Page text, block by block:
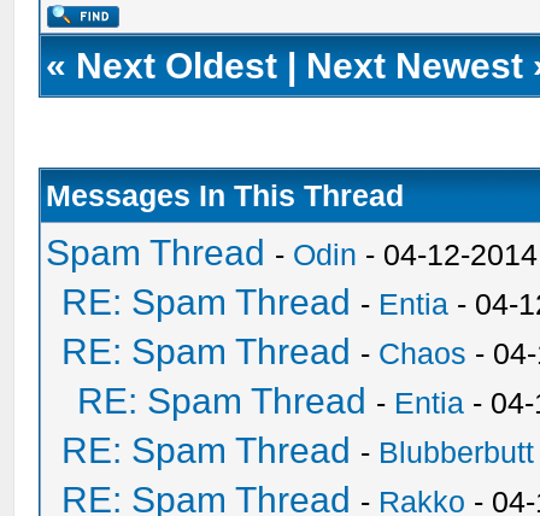
« Next Oldest | Next Newest
Messages In This Thread
Spam Thread - Odin - 04-12-
RE: Spam Thread - Entia - 04-
RE: Spam Thread - Chaos -
RE: Spam Thread - Entia -
RE: Spam Thread - Blubberbutt
RE: Spam Thread - Rakko -